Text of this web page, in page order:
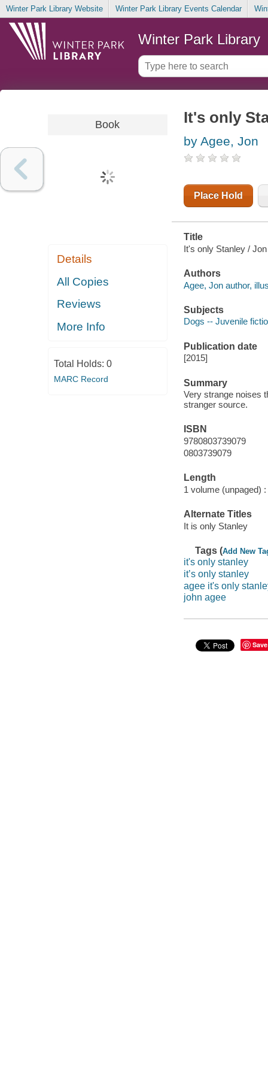
Winter Park Library Website Winter Park Library Events Calendar
Winter Park Library
Book
Details
All Copies
Reviews
More Info
Total Holds: 0
MARC Record
It's only
by Agee, Jon
Place Hold
Title
It's only Stanley /
Authors
Agee, Jon author,
Subjects
Dogs -- Juvenile
Publication date
[2015]
Summary
Very strange noises
stranger source.
ISBN
9780803739079
0803739079
Length
1 volume (unpaged) :
Alternate Titles
It is only Stanley
Tags (Add New
it's only stanley
it’s only stanley
agee it's only
john agee
Save